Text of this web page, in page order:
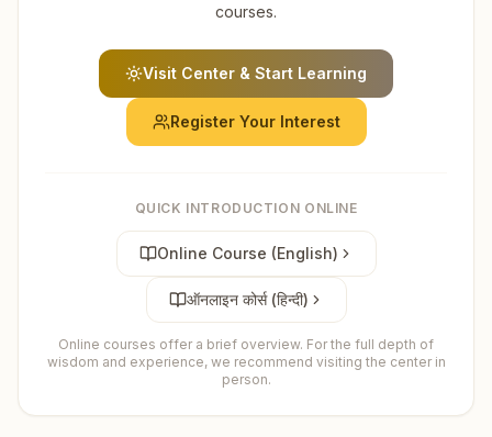
courses.
Visit Center & Start Learning
Register Your Interest
QUICK INTRODUCTION ONLINE
Online Course (English)
ऑनलाइन कोर्स (हिन्दी)
Online courses offer a brief overview. For the full depth of
wisdom and experience, we recommend visiting the center in
person.